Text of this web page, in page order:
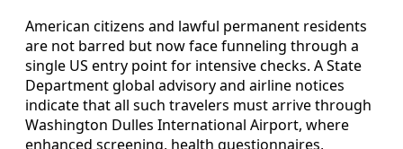
American citizens and lawful permanent residents
are not barred but now face funneling through a
single US entry point for intensive checks. A State
Department global advisory and airline notices
indicate that all such travelers must arrive through
Washington Dulles International Airport, where
enhanced screening, health questionnaires,